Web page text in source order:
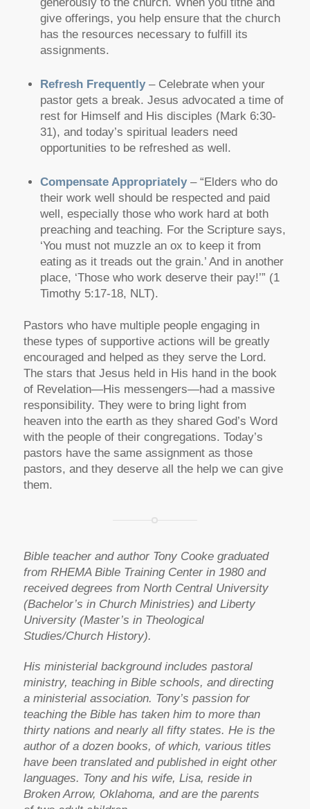
give offerings, you help ensure that the church
has the resources necessary to fulfill its
assignments.
Refresh Frequently– Celebrate when your
pastor gets a break. Jesus advocated a time of
rest for Himself and His disciples (Mark 6:30-
31), and today’s spiritual leaders need
opportunities to be refreshed as well.
Compensate Appropriately– “Elders who do
their work well should be respected and paid
well, especially those who work hard at both
preaching and teaching. For the Scripture says,
‘You must not muzzle an ox to keep it from
eating as it treads out the grain.’ And in another
place, ‘Those who work deserve their pay!’” (1
Timothy 5:17-18, NLT).
Pastors who have multiple people engaging in
these types of supportive actions will be greatly
encouraged and helped as they serve the Lord.
The stars that Jesus held in His hand in the book
of Revelation—His messengers—had a massive
responsibility. They were to bring light from
heaven into the earth as they shared God’s Word
with the people of their congregations. Today’s
pastors have the same assignment as those
pastors, and they deserve all the help we can give
them.
Bible teacher and author Tony Cooke graduated
from RHEMA Bible Training Center in 1980 and
received degrees from North Central University
(Bachelor’s in Church Ministries) and Liberty
University (Master’s in Theological
Studies/Church History).
His ministerial background includes pastoral
ministry, teaching in Bible schools, and directing
a ministerial association. Tony’s passion for
teaching the Bible has taken him to more than
thirty nations and nearly all fifty states. He is the
author of a dozen books, of which, various titles
have been translated and published in eight other
languages. Tony and his wife, Lisa, reside in
Broken Arrow, Oklahoma, and are the parents